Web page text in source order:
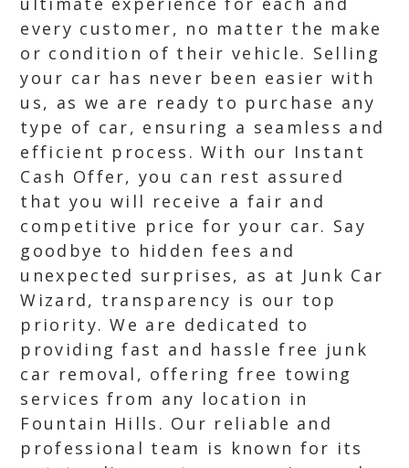
every customer, no matter the make
or condition of their vehicle. Selling
your car has never been easier with
us, as we are ready to purchase any
type of car, ensuring a seamless and
efficient process. With our Instant
Cash Offer, you can rest assured
that you will receive a fair and
competitive price for your car. Say
goodbye to hidden fees and
unexpected surprises, as at Junk Car
Wizard, transparency is our top
priority. We are dedicated to
providing fast and hassle free junk
car removal, offering free towing
services from any location in
Fountain Hills. Our reliable and
professional team is known for its